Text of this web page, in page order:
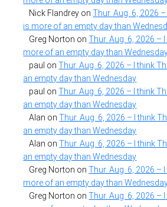
Nick Flandrey onThur. Aug. 6, 2026
is more of an empty day than
Greg Norton onThur. Aug. 6, 2026 –
more of an empty day than
paul onThur. Aug. 6, 2026 – I think
an empty day than Wednesday
paul onThur. Aug. 6, 2026 – I think
an empty day than Wednesday
Alan onThur. Aug. 6, 2026 – I think
an empty day than Wednesday
Alan onThur. Aug. 6, 2026 – I think
an empty day than Wednesday
Greg Norton onThur. Aug. 6, 2026 –
more of an empty day than
Greg Norton onThur. Aug. 6, 2026 –